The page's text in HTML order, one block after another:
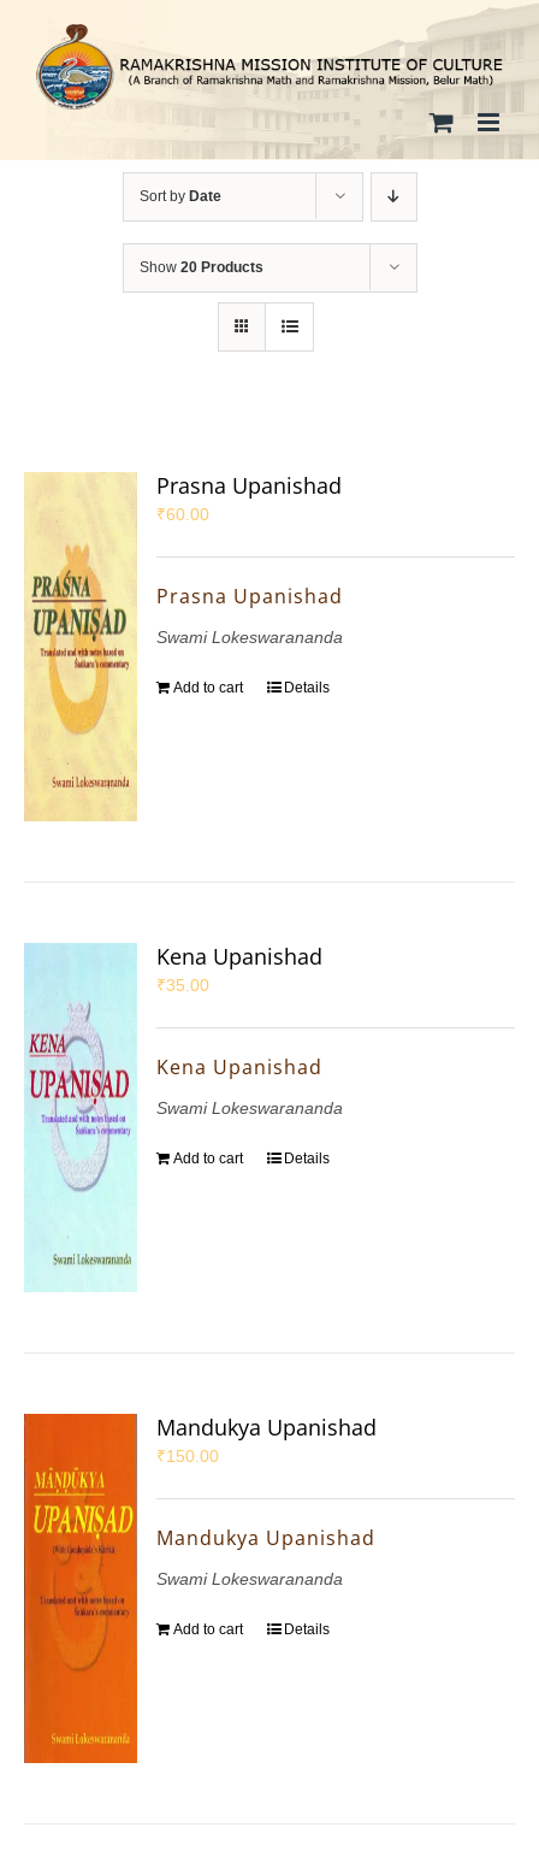
content
Sort by Date
Show 20 Products
Prasna Upanishad
₹60.00
Prasna Upanishad
Swami Lokeswarananda
Add to cart Details
Kena Upanishad
₹35.00
Kena Upanishad
Swami Lokeswarananda
Add to cart Details
Mandukya Upanishad
₹150.00
Mandukya Upanishad
Swami Lokeswarananda
Add to cart Details